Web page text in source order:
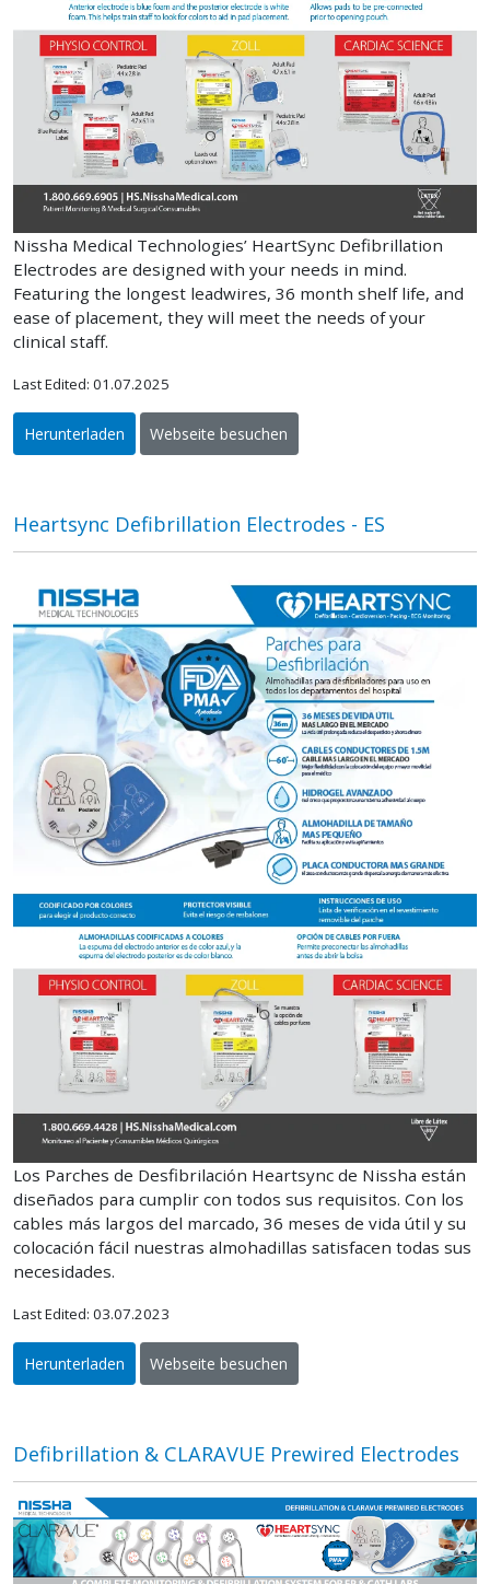
Nissha Medical Technologies’ HeartSync Defibrillation
Electrodes are designed with your needs in mind.
Featuring the longest leadwires, 36 month shelf life, and
ease of placement, they will meet the needs of your
clinical staff.
Last Edited: 01.07.2025
Herunterladen Webseite besuchen
Heartsync Defibrillation Electrodes - ES
Los Parches de Desfibrilación Heartsync de Nissha están
diseñados para cumplir con todos sus requisitos. Con los
cables más largos del marcado, 36 meses de vida útil y su
colocación fácil nuestras almohadillas satisfacen todas sus
necesidades.
Last Edited: 03.07.2023
Herunterladen Webseite besuchen
Defibrillation & CLARAVUE Prewired Electrodes